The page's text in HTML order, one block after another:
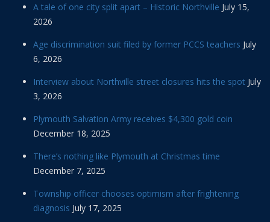
A tale of one city split apart – Historic Northville July 15,
2026
Age discrimination suit filed by former PCCS teachers July
6, 2026
Interview about Northville street closures hits the spot July
3, 2026
Plymouth Salvation Army receives $4,300 gold coin
December 18, 2025
There’s nothing like Plymouth at Christmas time
December 7, 2025
Township officer chooses optimism after frightening
diagnosis July 17, 2025